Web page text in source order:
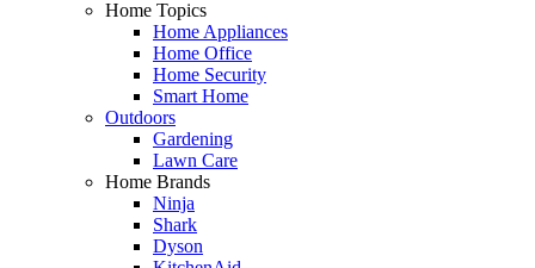
Home Topics
Home Appliances
Home Office
Home Security
Smart Home
Outdoors
Gardening
Lawn Care
Home Brands
Ninja
Shark
Dyson